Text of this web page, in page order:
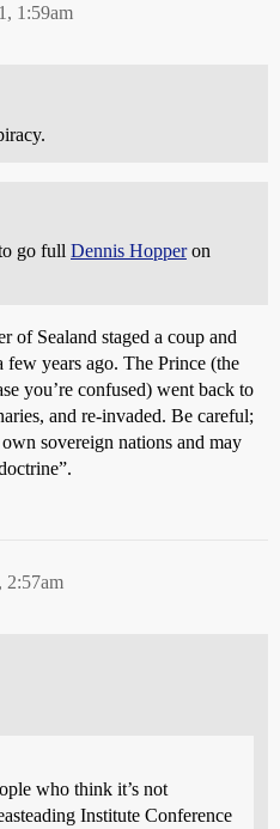
1:59am
go full Dennis Hopperon
of Sealand staged a coup and
few years ago. The Prince (the
you’re confused) went back to
and re-invaded. Be careful;
sovereign nations and may
2:57am
who think it’s not
Institute Conference